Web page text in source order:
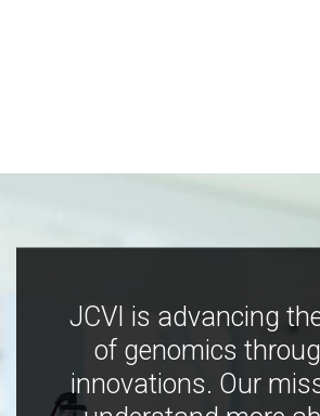
JCVI is advancing
of genomics
innovations. Our